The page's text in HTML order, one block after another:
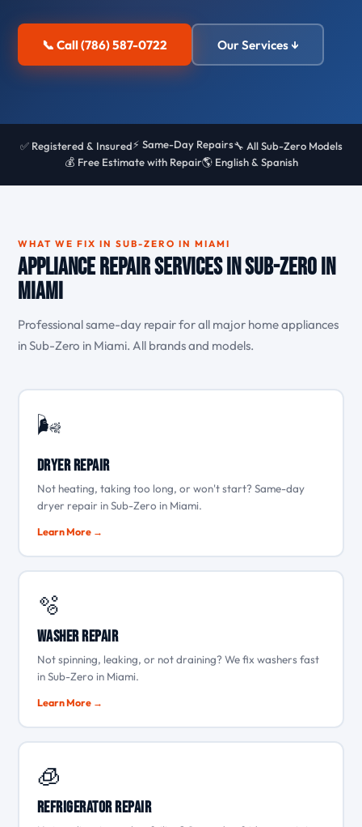
📞 Call (786) 587-0722 Our Services ↓
✅ Registered & Insured⚡ Same-Day Repairs🔧 All Sub-Zero Models
💰 Free Estimate with Repair🌎 English & Spanish
WHAT WE FIX IN SUB-ZERO IN MIAMI
Appliance Repair Services in Sub-Zero in
Miami
Professional same-day repair for all major home appliances
in Sub-Zero in Miami. All brands and models.
🌬️
Dryer Repair
Not heating, taking too long, or won't start? Same-day
dryer repair in Sub-Zero in Miami.
Learn More →
🫧
Washer Repair
Not spinning, leaking, or not draining? We fix washers fast
in Sub-Zero in Miami.
Learn More →
🧊
Refrigerator Repair